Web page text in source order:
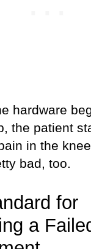
hardware
the patient
in the
bad, too.
for
a